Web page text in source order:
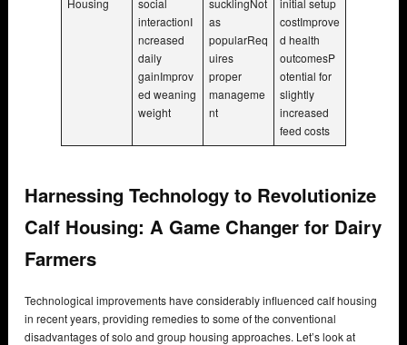
interactionI
ncreased
daily
gainImprov
ed weaning
weight
as
popularReq
uires
proper
manageme
nt
costImprove
d health
outcomesP
otential for
slightly
increased
feed costs
Harnessing Technology to Revolutionize
Calf Housing: A Game Changer for Dairy
Farmers
Technological improvements have considerably influenced calf housing
in recent years, providing remedies to some of the conventional
disadvantages of solo and group housing approaches. Let’s look at